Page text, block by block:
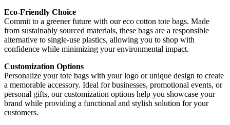
Eco-Friendly Choice
Commit to a greener future with our eco cotton tote bags. Made
from sustainably sourced materials, these bags are a responsible
alternative to single-use plastics, allowing you to shop with
confidence while minimizing your environmental impact.
Customization Options
Personalize your tote bags with your logo or unique design to create
a memorable accessory. Ideal for businesses, promotional events, or
personal gifts, our customization options help you showcase your
brand while providing a functional and stylish solution for your
customers.